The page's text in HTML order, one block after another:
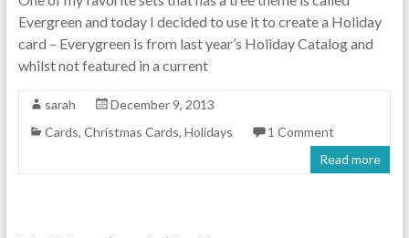
Evergreen and today I decided to use it to create a Holiday
card – Everygreen is from last year’s Holiday Catalog and
whilst not featured in a current
sarah
December 9, 2013
Cards, Christmas Cards, Holidays
1 Comment
Read more